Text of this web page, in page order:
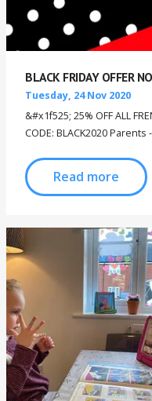
BLACK FRIDAY OFFER
Tuesday, 24 Nov 2020
&#x1f525; 25% OFF ALL
CODE: BLACK2020
Read more